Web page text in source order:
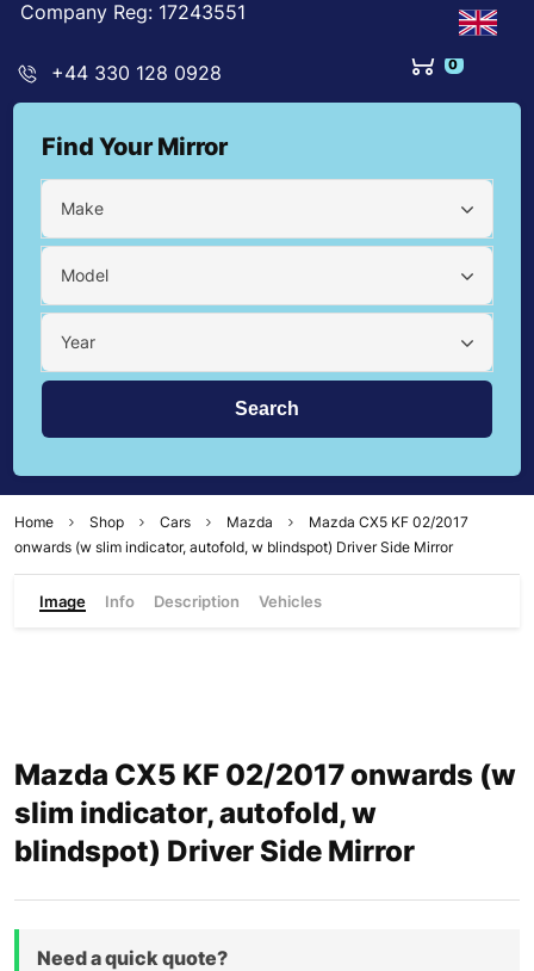
Company Reg: 17243551
+44 330 128 0928 0
Find Your Mirror
Make
Model
Year
Home Shop Cars Mazda
Mazda CX5 KF 02/2017
onwards (w slim indicator, autofold, w blindspot) Driver Side Mirror
Image Info Description Vehicles
Mazda CX5 KF 02/2017 onwards (w
slim indicator, autofold, w
blindspot) Driver Side Mirror
Need a quick quote?